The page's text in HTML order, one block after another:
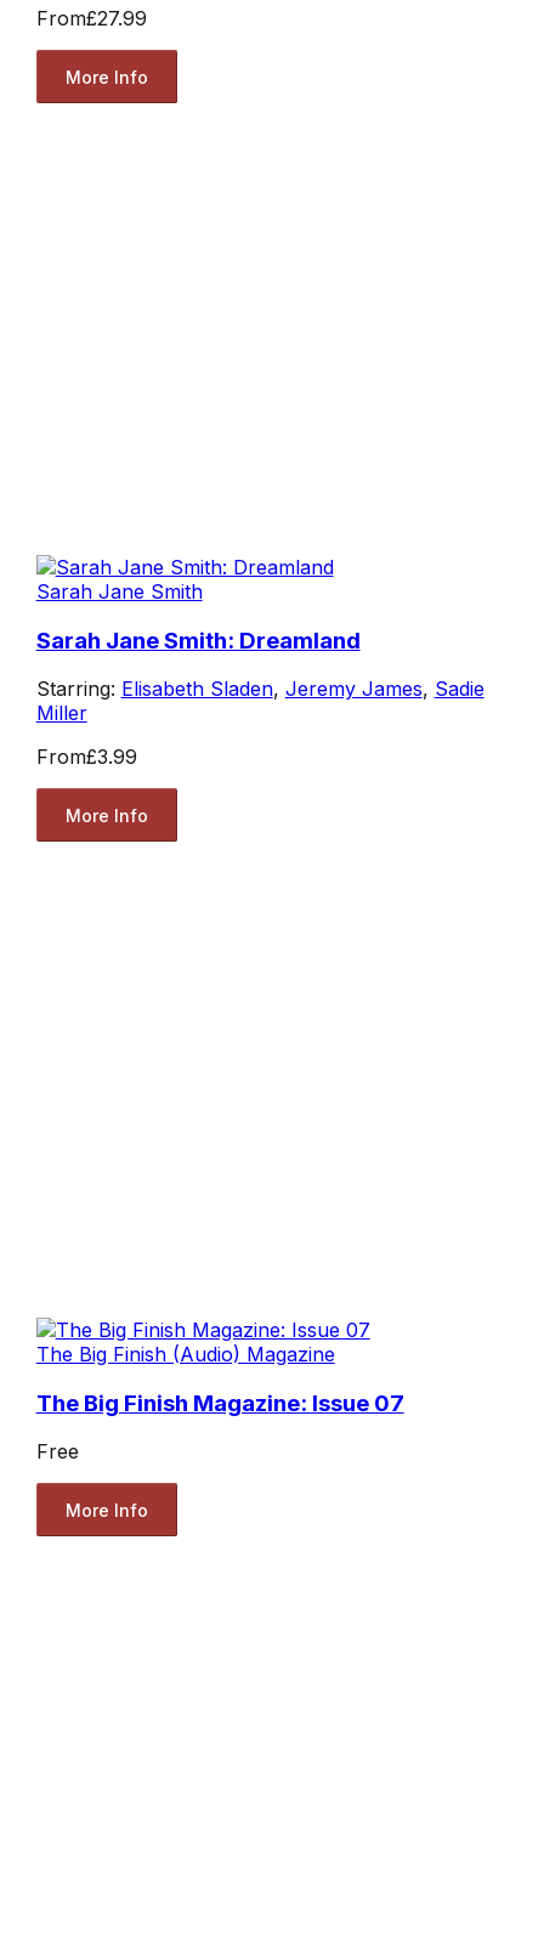
From£27.99
More Info
Sarah Jane Smith
Sarah Jane Smith: Dreamland
Starring: Elisabeth Sladen, Jeremy James, Sadie
Miller
From£3.99
More Info
The Big Finish (Audio) Magazine
The Big Finish Magazine: Issue 07
Free
More Info